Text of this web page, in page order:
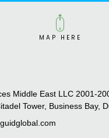
MAP HERE
Middle East LLC 2001-
Tower, Business Bay,